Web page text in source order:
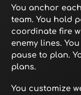
You anchor
team. You hold
coordinate fire
enemy lines.
pause to plan.
plans.
You customize